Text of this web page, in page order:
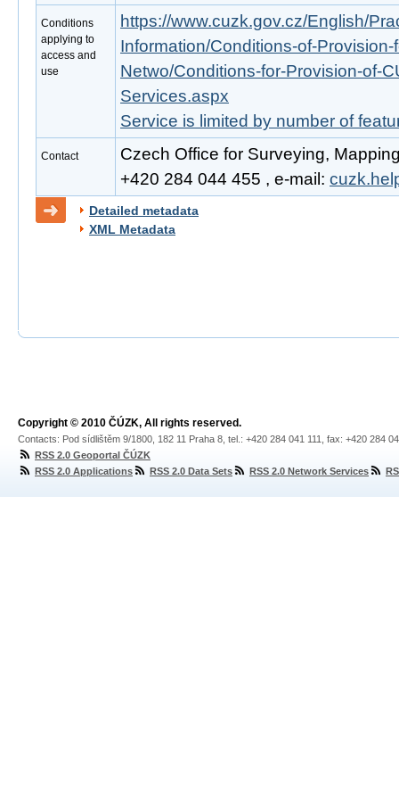
Conditions
applying to
access and
use
https://www.cuzk.gov.cz/English/
Information/Conditions-of-
Netwo/Conditions-for-Provision-of-
Services.aspx
Service is limited by number of
Contact
Czech Office for Surveying,
+420 284 044 455 , e-mail:
Detailed metadata
XML Metadata
Copyright © 2010 ČÚZK, All rights reserved.
Contacts: Pod sídlištěm 9/1800, 182 11 Praha 8, tel.: +420 284 041 111, fax: +420 284
RSS 2.0 Geoportal ČÚZK
RSS 2.0 Applications
RSS 2.0 Data Sets RSS 2.0 Network Services